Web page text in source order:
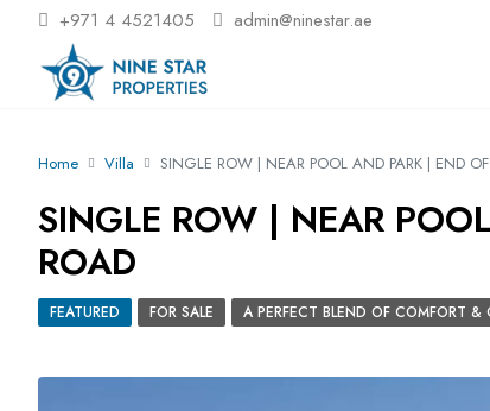
+971 4 4521405 admin@ninestar.ae
Home Villa SINGLE ROW | NEAR POOL AND PARK | END
SINGLE ROW | NEAR
ROAD
FEATURED FOR SALE A PERFECT BLEND OF COMFORT &